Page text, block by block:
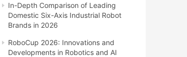
In-Depth Comparison of Leading
Domestic Six-Axis Industrial Robot
Brands in 2026
RoboCup 2026: Innovations and
Developments in Robotics and AI